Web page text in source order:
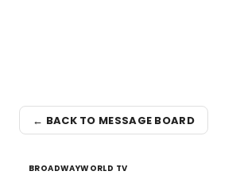
← BACK TO MESSAGE BOARD
BROADWAYWORLD TV